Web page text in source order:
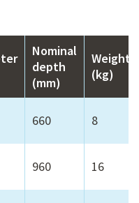
Nominal
depth
(mm)
Weight
(kg)
660 8
960 16